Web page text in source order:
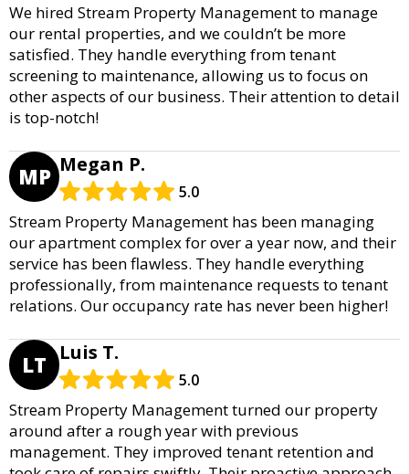
We hired Stream Property Management to manage
our rental properties, and we couldn’t be more
satisfied. They handle everything from tenant
screening to maintenance, allowing us to focus on
other aspects of our business. Their attention to detail
is top-notch!
MP Megan P.
5.0
Stream Property Management has been managing
our apartment complex for over a year now, and their
service has been flawless. They handle everything
professionally, from maintenance requests to tenant
relations. Our occupancy rate has never been higher!
LT Luis T.
5.0
Stream Property Management turned our property
around after a rough year with previous
management. They improved tenant retention and